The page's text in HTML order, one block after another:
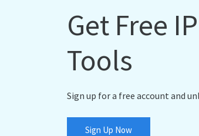
Get Free
Tools
Sign up for a free account and
Sign Up Now